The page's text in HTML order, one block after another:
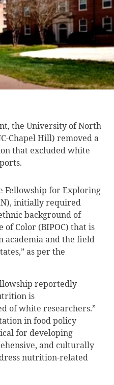
the University of North
Chapel Hill) removed a
that excluded white
Fellowship for Exploring
initially required
background of
of Color (BIPOC) that is
and the field
as per the
reportedly
is
of white researchers.”
in food policy
for developing
and culturally
nutrition-related